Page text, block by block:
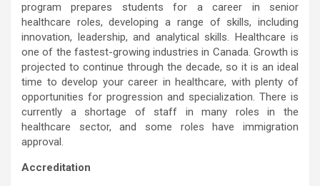
program prepares students for a career in senior
healthcare roles, developing a range of skills, including
innovation, leadership, and analytical skills. Healthcare is
one of the fastest-growing industries in Canada. Growth is
projected to continue through the decade, so it is an ideal
time to develop your career in healthcare, with plenty of
opportunities for progression and specialization. There is
currently a shortage of staff in many roles in the
healthcare sector, and some roles have immigration
approval.
Accreditation